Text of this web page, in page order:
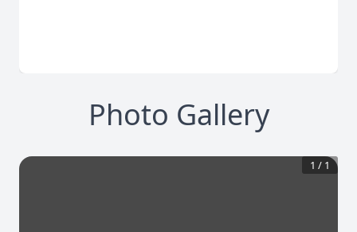
Photo Gallery
1 / 1